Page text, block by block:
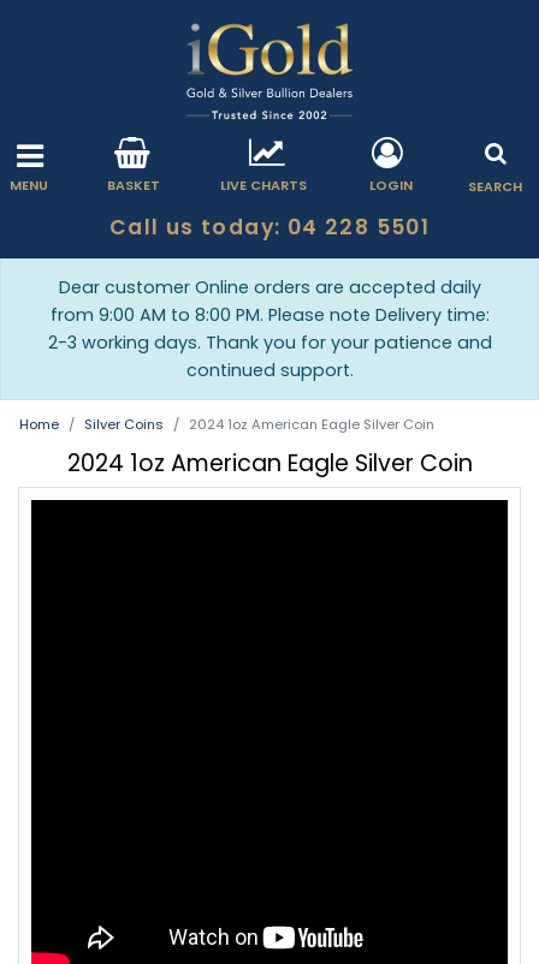
MENU BASKET LIVE CHARTS LOGIN SEARCH
Call us today: 04 228 5501
Dear customer Online orders are accepted daily
from 9:00 AM to 8:00 PM. Please note Delivery time:
2-3 working days. Thank you for your patience and
continued support.
Home Silver Coins 2024 1oz American Eagle Silver Coin
2024 1oz American Eagle Silver Coin